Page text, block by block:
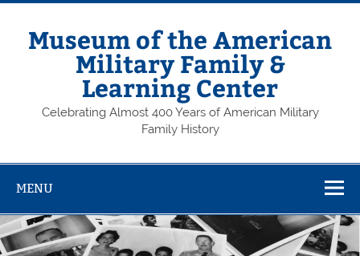
Skip
contentMuseum of the American
Military Family &
Learning Center
Celebrating Almost 400 Years of American Military
Family History
MENU